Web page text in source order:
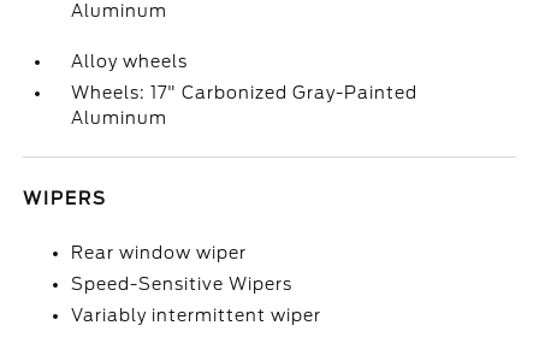
Aluminum
Alloy wheels
Wheels: 17" Carbonized Gray-Painted
Aluminum
WIPERS
Rear window wiper
Speed-Sensitive Wipers
Variably intermittent wiper